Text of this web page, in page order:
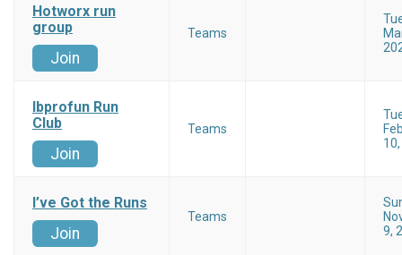
Hotworx run
group
Join
Teams
Ibprofun Run
Club
Join
Teams
I’ve Got the Runs
Join
Teams
9,